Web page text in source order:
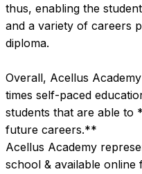
thus, enabling the
and a variety of careers
diploma.
Overall, Acellus
times self-paced
students that are able to
future careers.**
Acellus Academy
school & available